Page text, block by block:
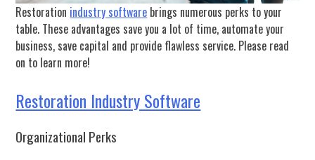
Restoration industry software brings numerous perks to your
table. These advantages save you a lot of time, automate your
business, save capital and provide flawless service. Please read
on to learn more!
Restoration Industry Software
Organizational Perks